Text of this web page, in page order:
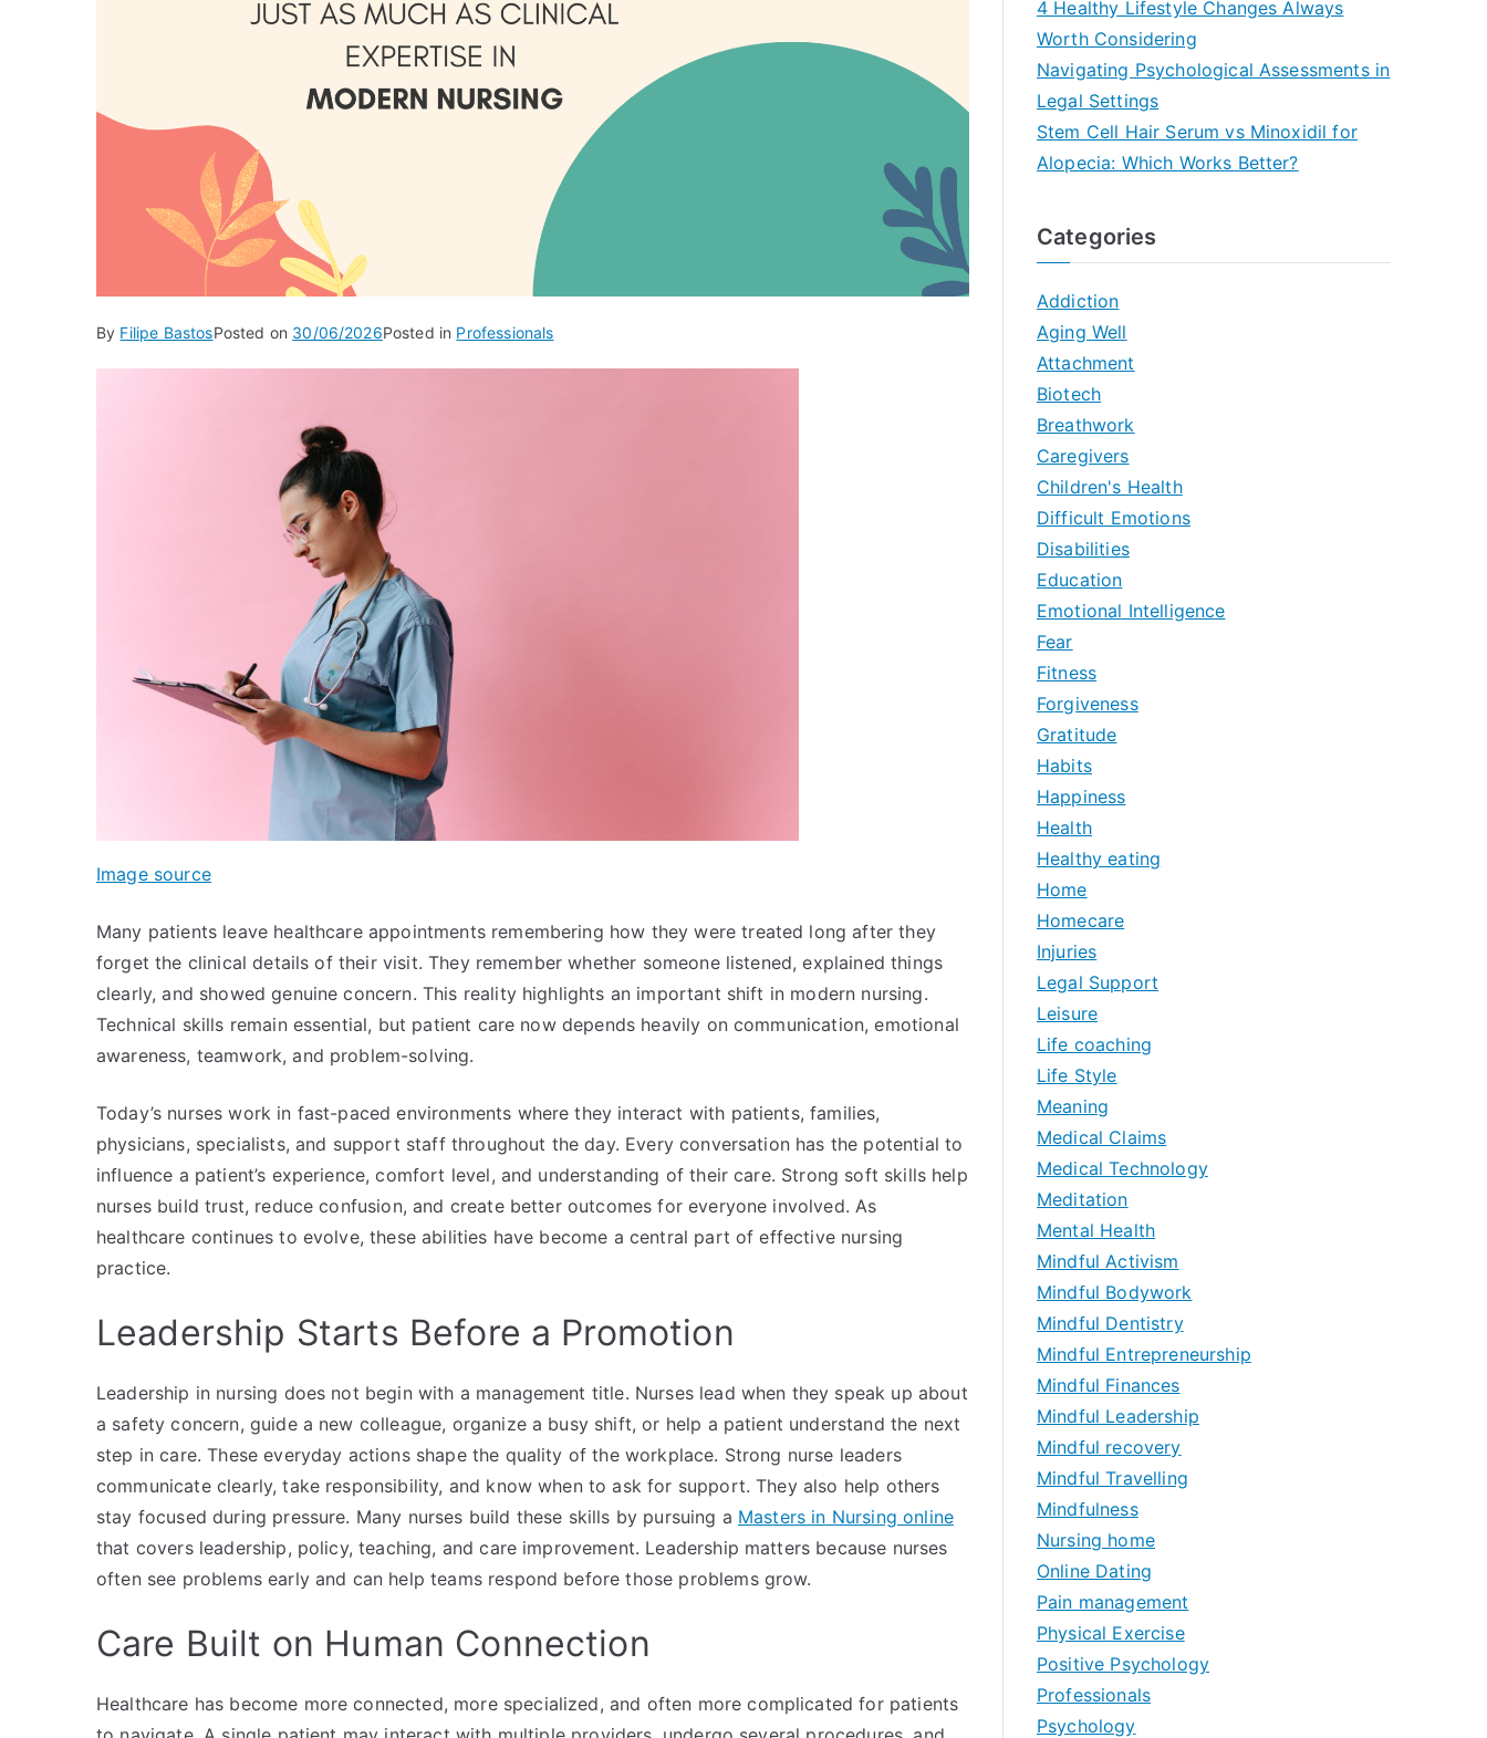
By Filipe BastosPosted on 30/06/2026Posted in Professionals
Image source
Many patients leave healthcare appointments remembering how they were treated long after they
forget the clinical details of their visit. They remember whether someone listened, explained things
clearly, and showed genuine concern. This reality highlights an important shift in modern nursing.
Technical skills remain essential, but patient care now depends heavily on communication, emotional
awareness, teamwork, and problem-solving.
Today’s nurses work in fast-paced environments where they interact with patients, families,
physicians, specialists, and support staff throughout the day. Every conversation has the potential to
influence a patient’s experience, comfort level, and understanding of their care. Strong soft skills help
nurses build trust, reduce confusion, and create better outcomes for everyone involved. As
healthcare continues to evolve, these abilities have become a central part of effective nursing
practice.
Leadership Starts Before a Promotion
Leadership in nursing does not begin with a management title. Nurses lead when they speak up about
a safety concern, guide a new colleague, organize a busy shift, or help a patient understand the next
step in care. These everyday actions shape the quality of the workplace. Strong nurse leaders
communicate clearly, take responsibility, and know when to ask for support. They also help others
stay focused during pressure. Many nurses build these skills by pursuing a Masters in Nursing online
that covers leadership, policy, teaching, and care improvement. Leadership matters because nurses
often see problems early and can help teams respond before those problems grow.
Care Built on Human Connection
Healthcare has become more connected, more specialized, and often more complicated for patients
4 Healthy Lifestyle Changes Always
Worth Considering
Navigating Psychological Assessments in
Legal Settings
Stem Cell Hair Serum vs Minoxidil for
Alopecia: Which Works Better?
Categories
Addiction
Aging Well
Attachment
Biotech
Breathwork
Caregivers
Children's Health
Difficult Emotions
Disabilities
Education
Emotional Intelligence
Fear
Fitness
Forgiveness
Gratitude
Habits
Happiness
Health
Healthy eating
Home
Homecare
Injuries
Legal Support
Leisure
Life coaching
Life Style
Meaning
Medical Claims
Medical Technology
Meditation
Mental Health
Mindful Activism
Mindful Bodywork
Mindful Dentistry
Mindful Entrepreneurship
Mindful Finances
Mindful Leadership
Mindful recovery
Mindful Travelling
Mindfulness
Nursing home
Online Dating
Pain management
Physical Exercise
Positive Psychology
Professionals
Psychology